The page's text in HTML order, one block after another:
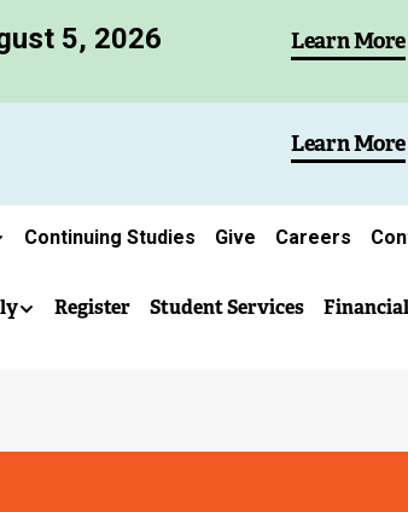
5, 2026 Learn More
Learn More
Continuing Studies Give Careers
Register Student Services